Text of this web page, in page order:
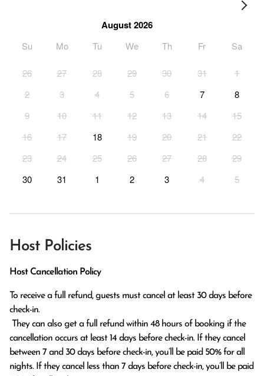
August 2026
Su Mo Tu We Th Fr Sa
26 27 28 29 30 31
1
2
3 4 5 6 7
8
9
10 11 12 13 14
15
16
17 18 19 20 21
22
23
24 25 26 27 28
29
30
31 1 2 3 4 5
Host Policies
Host Cancellation Policy
To receive a full refund, guests must cancel at least 30 days before
check-in.
cancellation occurs at least 14 days before check-in. If they cancel
between 7 and 30 days before check-in, you’ll be paid 50% for all
nights. If they cancel less than 7 days before check-in, you’ll be paid